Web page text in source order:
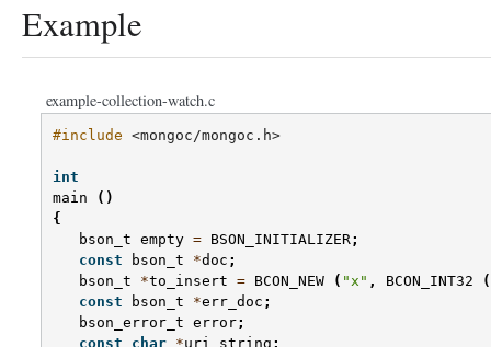
Example
example-collection-watch.c
#include <mongoc/mongoc.h>
int
main
()
{
bson_t empty = BSON_INITIALIZER;
const
bson_t *doc ;
bson_t
*to_insert = BCON_NEW ( "x" , BCON_INT32
(
const
bson_t *err_doc ;
bson_error_t error;
const
char *uri_string ;